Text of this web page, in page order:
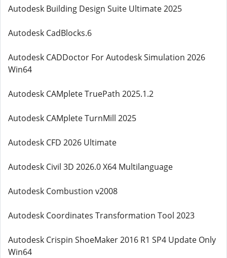
Autodesk Building Design Suite Ultimate 2025
Autodesk CadBlocks.6
Autodesk CADDoctor For Autodesk Simulation 2026
Win64
Autodesk CAMplete TruePath 2025.1.2
Autodesk CAMplete TurnMill 2025
Autodesk CFD 2026 Ultimate
Autodesk Civil 3D 2026.0 X64 Multilanguage
Autodesk Combustion v2008
Autodesk Coordinates Transformation Tool 2023
Autodesk Crispin ShoeMaker 2016 R1 SP4 Update Only
Win64